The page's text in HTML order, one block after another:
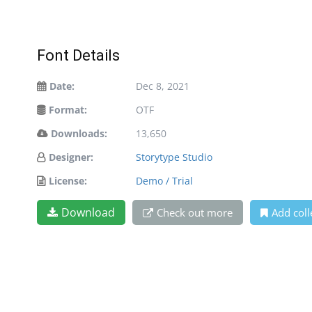
Font Details
Date:
Dec 8, 2021
Format:
OTF
Downloads:
13,650
Designer:
Storytype Studio
License:
Demo / Trial
Download Check out more Add